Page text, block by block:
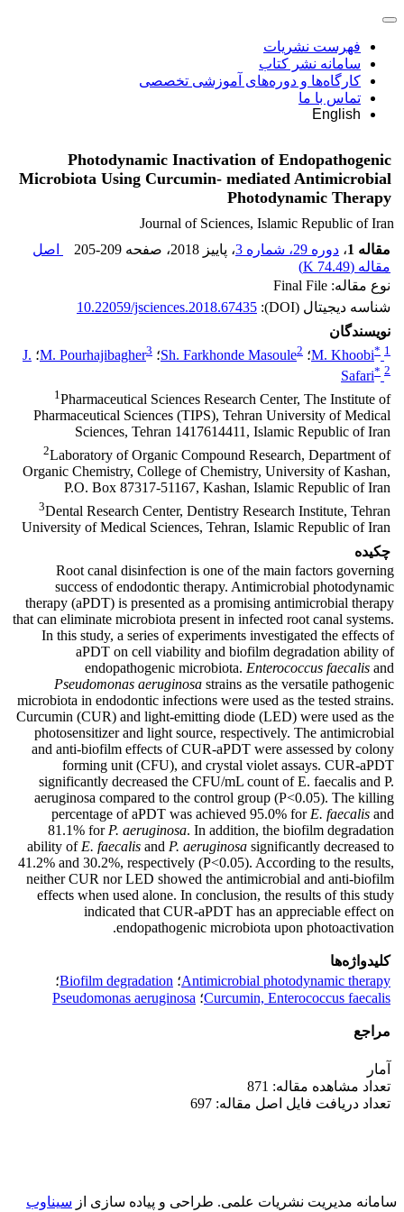
فهرست نشریات
سامانه نشر کتاب
کارگاه‌ها و دوره‌های آموزشی تخصصی
تماس با ما
English
Photodynamic Inactivation of Endopathogenic
Microbiota Using Curcumin- mediated Antimicrobial
Photodynamic Therapy
Journal of Sciences, Islamic Republic of Iran
مقاله 1
، دوره 29، شماره 3 ، پاییز 2018 ، صفحه 205-209
اصل
مقاله (74.49 K
)
نوع مقاله: Final File
شناسه دیجیتال (DOI):
10.22059/jsciences.2018.67435
نویسندگان
M. Khoobi* 1 ؛ Sh. Farkhonde Masoule2 ؛ M. Pourhajibagher3 ؛ J.
Safari* 2
1Pharmaceutical Sciences Research Center, The Institute of
Pharmaceutical Sciences (TIPS), Tehran University of Medical
Sciences, Tehran 1417614411, Islamic Republic of Iran
2Laboratory of Organic Compound Research, Department of
Organic Chemistry, College of Chemistry, University of Kashan,
P.O. Box 87317-51167, Kashan, Islamic Republic of Iran
3Dental Research Center, Dentistry Research Institute, Tehran
University of Medical Sciences, Tehran, Islamic Republic of Iran
چکیده
Root canal disinfection is one of the main factors governing
success of endodontic therapy. Antimicrobial photodynamic
therapy (aPDT) is presented as a promising antimicrobial therapy
that can eliminate microbiota present in infected root canal systems.
In this study, a series of experiments investigated the effects of
aPDT on cell viability and biofilm degradation ability of
endopathogenic microbiota. Enterococcus faecalis and
Pseudomonas aeruginosa strains as the versatile pathogenic
microbiota in endodontic infections were used as the tested strains.
Curcumin (CUR) and light-emitting diode (LED) were used as the
photosensitizer and light source, respectively. The antimicrobial
and anti-biofilm effects of CUR-aPDT were assessed by colony
forming unit (CFU), and crystal violet assays. CUR-aPDT
significantly decreased the CFU/mL count of E. faecalis and P.
aeruginosa compared to the control group (P<0.05). The killing
percentage of aPDT was achieved 95.0% for E. faecalis and
81.1% for P. aeruginosa. In addition, the biofilm degradation
ability of E. faecalis and P. aeruginosa significantly decreased to
41.2% and 30.2%, respectively (P<0.05). According to the results,
neither CUR nor LED showed the antimicrobial and anti-biofilm
effects when used alone. In conclusion, the results of this study
indicated that CUR-aPDT has an appreciable effect on
endopathogenic microbiota upon photoactivation.
کلیدواژه‌ها
Antimicrobial photodynamic therapy؛ Biofilm degradation؛
Curcumin, Enterococcus faecalis؛ Pseudomonas aeruginosa
مراجع
آمار
تعداد مشاهده مقاله: 871
تعداد دریافت فایل اصل مقاله: 697
سامانه مدیریت نشریات علمی. طراحی و پیاده سازی از سیناوب